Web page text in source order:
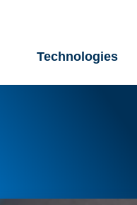
Technologies